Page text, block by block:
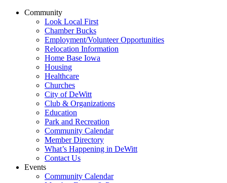
Community
Look Local First
Chamber Bucks
Employment/Volunteer Opportunities
Relocation Information
Home Base Iowa
Housing
Healthcare
Churches
City of DeWitt
Club & Organizations
Education
Park and Recreation
Community Calendar
Member Directory
What’s Happening in DeWitt
Contact Us
Events
Community Calendar